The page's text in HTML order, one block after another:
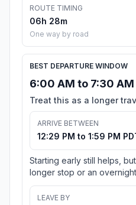
ROUTE TIMING
06h 28m
One way by road
BEST DEPARTURE WINDOW
6:00 AM to 7:30 AM
Treat this as a longer
ARRIVE BETWEEN
12:29 PM to 1:59 PM
Starting early still helps,
longer stop or an
LEAVE BY